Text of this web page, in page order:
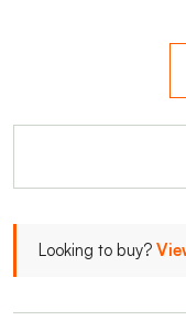
Looking to buy?